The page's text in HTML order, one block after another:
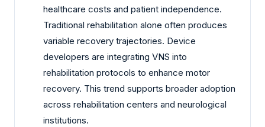
healthcare costs and patient independence.
Traditional rehabilitation alone often produces
variable recovery trajectories. Device
developers are integrating VNS into
rehabilitation protocols to enhance motor
recovery. This trend supports broader adoption
across rehabilitation centers and neurological
institutions.